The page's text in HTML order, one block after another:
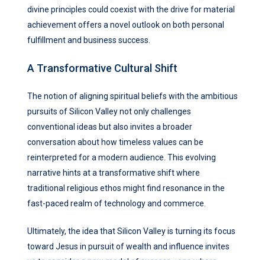
divine principles could coexist with the drive for material
achievement offers a novel outlook on both personal
fulfillment and business success.
A Transformative Cultural Shift
The notion of aligning spiritual beliefs with the ambitious
pursuits of Silicon Valley not only challenges
conventional ideas but also invites a broader
conversation about how timeless values can be
reinterpreted for a modern audience. This evolving
narrative hints at a transformative shift where
traditional religious ethos might find resonance in the
fast-paced realm of technology and commerce.
Ultimately, the idea that Silicon Valley is turning its focus
toward Jesus in pursuit of wealth and influence invites